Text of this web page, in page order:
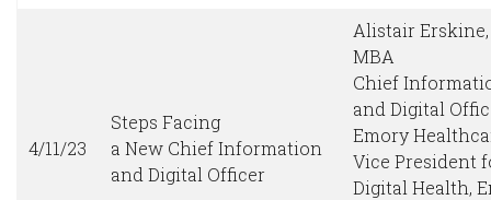
4/11/23
Steps Facing
a New Chief Information
and Digital Officer
Alistair Erskine,
MBA
Chief
and Digital
Emory
Vice President
Digital Health,